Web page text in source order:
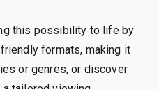
this possibility to life by
formats, making it
or genres, or discover